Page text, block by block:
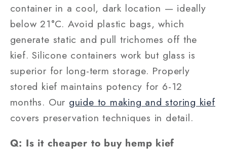
container in a cool, dark location — ideally
below 21°C. Avoid plastic bags, which
generate static and pull trichomes off the
kief. Silicone containers work but glass is
superior for long-term storage. Properly
stored kief maintains potency for 6-12
months. Our guide to making and storing kief
covers preservation techniques in detail.
Q: Is it cheaper to buy hemp kief